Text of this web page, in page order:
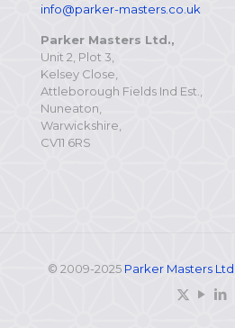
info@parker-masters.co.uk
Parker Masters Ltd.,
Unit 2, Plot 3,
Kelsey Close,
Attleborough Fields Ind Est.,
Nuneaton,
Warwickshire,
CV11 6RS
© 2009-2025 Parker Masters Ltd